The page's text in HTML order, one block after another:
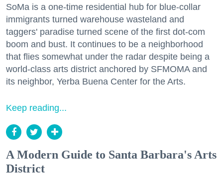
SoMa is a one-time residential hub for blue-collar
immigrants turned warehouse wasteland and
taggers' paradise turned scene of the first dot-com
boom and bust. It continues to be a neighborhood
that flies somewhat under the radar despite being a
world-class arts district anchored by SFMOMA and
its neighbor, Yerba Buena Center for the Arts.
Keep reading...
A Modern Guide to Santa Barbara's Arts
District